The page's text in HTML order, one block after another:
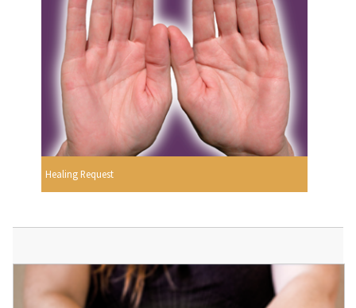
Healing Request